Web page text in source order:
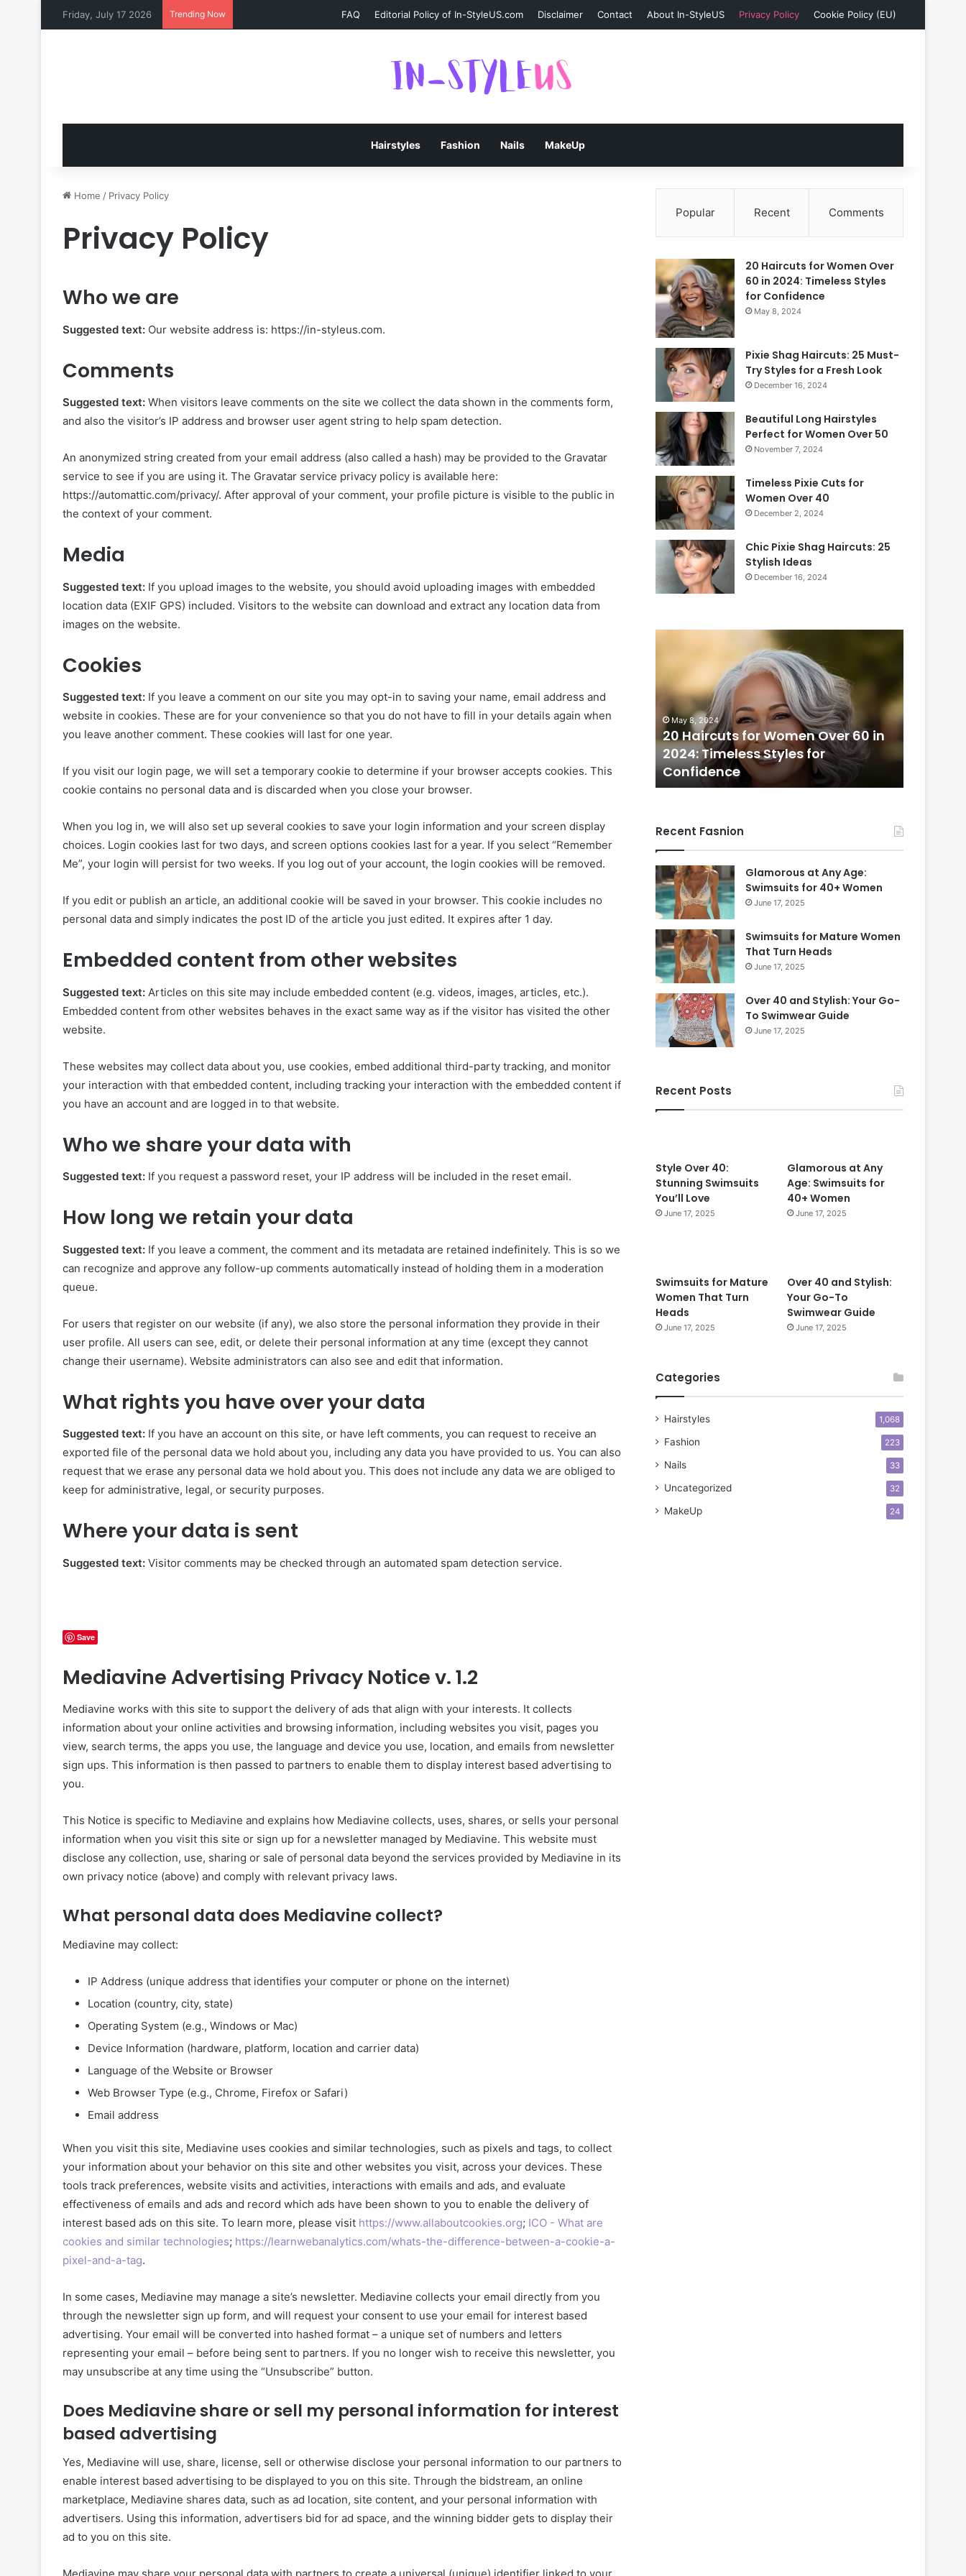
Friday, July 17 2026 Trending Now FAQ Editorial Policy of In-StyleUS.com Disclaimer Contact About In-StyleUS Privacy Policy Cookie Policy (EU)
Hairstyles Fashion Nails MakeUp
Home / Privacy Policy
Privacy Policy
Who we are
Suggested text: Our website address is: https://in-styleus.com.
Comments
Suggested text: When visitors leave comments on the site we collect the data shown in the comments form,
and also the visitor’s IP address and browser user agent string to help spam detection.
An anonymized string created from your email address (also called a hash) may be provided to the Gravatar
service to see if you are using it. The Gravatar service privacy policy is available here:
https://automattic.com/privacy/. After approval of your comment, your profile picture is visible to the public in
the context of your comment.
Media
Suggested text: If you upload images to the website, you should avoid uploading images with embedded
location data (EXIF GPS) included. Visitors to the website can download and extract any location data from
images on the website.
Cookies
Suggested text: If you leave a comment on our site you may opt-in to saving your name, email address and
website in cookies. These are for your convenience so that you do not have to fill in your details again when
you leave another comment. These cookies will last for one year.
If you visit our login page, we will set a temporary cookie to determine if your browser accepts cookies. This
cookie contains no personal data and is discarded when you close your browser.
When you log in, we will also set up several cookies to save your login information and your screen display
choices. Login cookies last for two days, and screen options cookies last for a year. If you select “Remember
Me”, your login will persist for two weeks. If you log out of your account, the login cookies will be removed.
If you edit or publish an article, an additional cookie will be saved in your browser. This cookie includes no
personal data and simply indicates the post ID of the article you just edited. It expires after 1 day.
Embedded content from other websites
Suggested text: Articles on this site may include embedded content (e.g. videos, images, articles, etc.).
Embedded content from other websites behaves in the exact same way as if the visitor has visited the other
website.
These websites may collect data about you, use cookies, embed additional third-party tracking, and monitor
your interaction with that embedded content, including tracking your interaction with the embedded content if
you have an account and are logged in to that website.
Who we share your data with
Suggested text: If you request a password reset, your IP address will be included in the reset email.
How long we retain your data
Suggested text: If you leave a comment, the comment and its metadata are retained indefinitely. This is so we
can recognize and approve any follow-up comments automatically instead of holding them in a moderation
queue.
For users that register on our website (if any), we also store the personal information they provide in their
user profile. All users can see, edit, or delete their personal information at any time (except they cannot
change their username). Website administrators can also see and edit that information.
What rights you have over your data
Suggested text: If you have an account on this site, or have left comments, you can request to receive an
exported file of the personal data we hold about you, including any data you have provided to us. You can also
request that we erase any personal data we hold about you. This does not include any data we are obliged to
keep for administrative, legal, or security purposes.
Where your data is sent
Suggested text: Visitor comments may be checked through an automated spam detection service.
Save
Mediavine Advertising Privacy Notice v. 1.2
Mediavine works with this site to support the delivery of ads that align with your interests. It collects
information about your online activities and browsing information, including websites you visit, pages you
view, search terms, the apps you use, the language and device you use, location, and emails from newsletter
sign ups. This information is then passed to partners to enable them to display interest based advertising to
you.
This Notice is specific to Mediavine and explains how Mediavine collects, uses, shares, or sells your personal
information when you visit this site or sign up for a newsletter managed by Mediavine. This website must
disclose any collection, use, sharing or sale of personal data beyond the services provided by Mediavine in its
own privacy notice (above) and comply with relevant privacy laws.
What personal data does Mediavine collect?
Mediavine may collect:
IP Address (unique address that identifies your computer or phone on the internet)
Location (country, city, state)
Operating System (e.g., Windows or Mac)
Device Information (hardware, platform, location and carrier data)
Language of the Website or Browser
Web Browser Type (e.g., Chrome, Firefox or Safari)
Email address
When you visit this site, Mediavine uses cookies and similar technologies, such as pixels and tags, to collect
your information about your behavior on this site and other websites you visit, across your devices. These
tools track preferences, website visits and activities, interactions with emails and ads, and evaluate
effectiveness of emails and ads and record which ads have been shown to you to enable the delivery of
interest based ads on this site. To learn more, please visit https://www.allaboutcookies.org; ICO - What are
cookies and similar technologies; https://learnwebanalytics.com/whats-the-difference-between-a-cookie-a-
pixel-and-a-tag.
In some cases, Mediavine may manage a site’s newsletter. Mediavine collects your email directly from you
through the newsletter sign up form, and will request your consent to use your email for interest based
advertising. Your email will be converted into hashed format – a unique set of numbers and letters
representing your email – before being sent to partners. If you no longer wish to receive this newsletter, you
may unsubscribe at any time using the “Unsubscribe” button.
Does Mediavine share or sell my personal information for interest
based advertising
Yes, Mediavine will use, share, license, sell or otherwise disclose your personal information to our partners to
enable interest based advertising to be displayed to you on this site. Through the bidstream, an online
marketplace, Mediavine shares data, such as ad location, site content, and your personal information with
advertisers. Using this information, advertisers bid for ad space, and the winning bidder gets to display their
ad to you on this site.
Popular Recent Comments
20 Haircuts for Women Over
60 in 2024: Timeless Styles
for Confidence
May 8, 2024
Pixie Shag Haircuts: 25 Must-
Try Styles for a Fresh Look
December 16, 2024
Beautiful Long Hairstyles
Perfect for Women Over 50
November 7, 2024
Timeless Pixie Cuts for
Women Over 40
December 2, 2024
Chic Pixie Shag Haircuts: 25
Stylish Ideas
December 16, 2024
Over
2024:
Timeless
Styles
for
May 8, 2024
20 Haircuts for Women Over 60 in
2024: Timeless Styles for
Confidence
Recent Fasnion
Glamorous at Any Age:
Swimsuits for 40+ Women
June 17, 2025
Swimsuits for Mature Women
That Turn Heads
June 17, 2025
Over 40 and Stylish: Your Go-
To Swimwear Guide
June 17, 2025
Recent Posts
Style Over 40:
Stunning Swimsuits
You’ll Love
June 17, 2025
Glamorous at Any
Age: Swimsuits for
40+ Women
June 17, 2025
Swimsuits for Mature
Women That Turn
Heads
June 17, 2025
Over 40 and Stylish:
Your Go-To
Swimwear Guide
June 17, 2025
Categories
Hairstyles 1,068
Fashion 223
Nails 33
Uncategorized 32
MakeUp 24